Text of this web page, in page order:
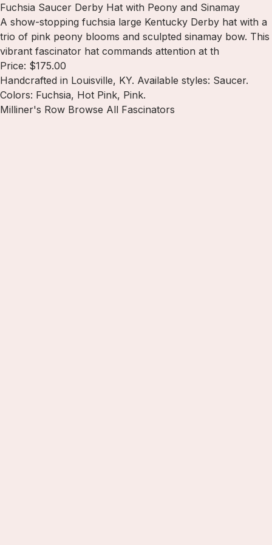
Fuchsia Saucer Derby Hat with Peony and Sinamay
A show-stopping fuchsia large Kentucky Derby hat with a
trio of pink peony blooms and sculpted sinamay bow. This
vibrant fascinator hat commands attention at th
Price: $175.00
Handcrafted in Louisville, KY. Available styles: Saucer.
Colors: Fuchsia, Hot Pink, Pink.
Milliner's Row Browse All Fascinators